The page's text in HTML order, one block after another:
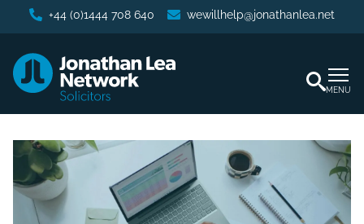
+44 (0)1444 708 640 wewillhelp@jonathanlea.net
MENU